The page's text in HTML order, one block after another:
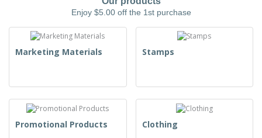
Enjoy $5.00 off the 1st purchase
Marketing Materials Stamps
Promotional Products Clothing